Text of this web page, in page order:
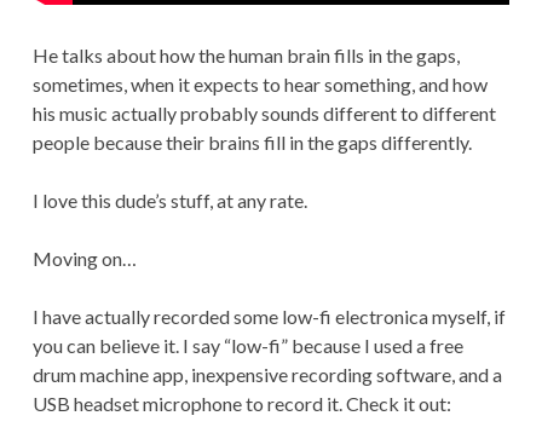
He talks about how the human brain fills in the gaps,
sometimes, when it expects to hear something, and how
his music actually probably sounds different to different
people because their brains fill in the gaps differently.
I love this dude’s stuff, at any rate.
Moving on…
I have actually recorded some low-fi electronica myself, if
you can believe it. I say “low-fi” because I used a free
drum machine app, inexpensive recording software, and a
USB headset microphone to record it. Check it out: